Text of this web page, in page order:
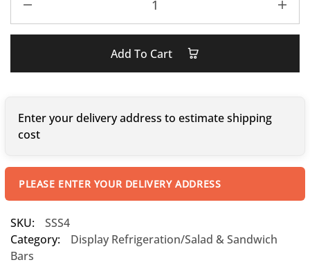
Add To Cart
Enter your delivery address to estimate shipping
cost
PLEASE ENTER YOUR DELIVERY ADDRESS
SKU:
SSS4
Category:
Display Refrigeration/Salad & Sandwich
Bars